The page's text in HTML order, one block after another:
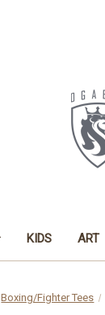
KIDS ART
Boxing/Fighter Tees